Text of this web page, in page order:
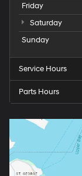
Friday
Saturday
Sunday
Service Hours
Parts Hours